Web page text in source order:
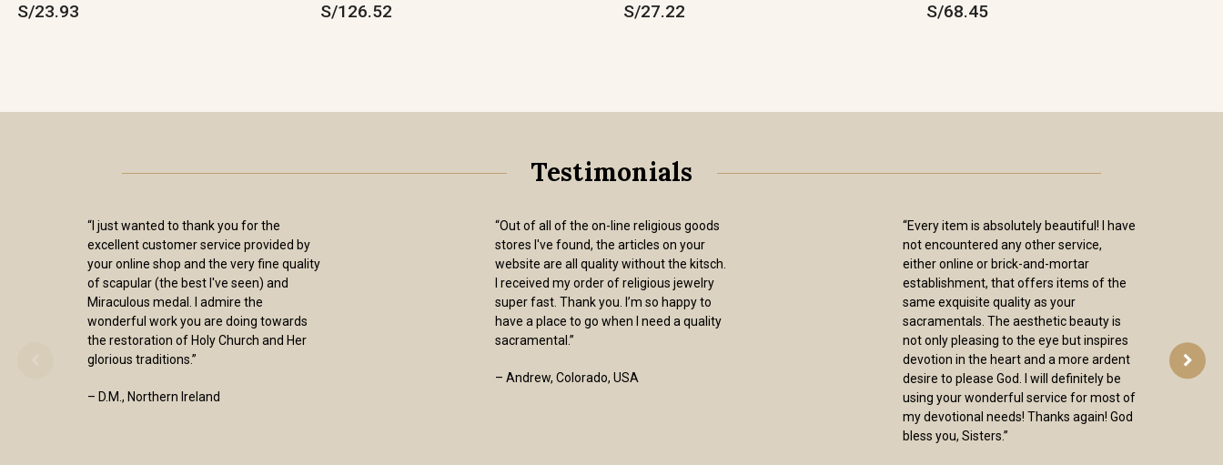
S/23.93 S/126.52 S/27.22 S/68.45
Testimonials
“I just wanted to thank you for the
excellent customer service provided by
your online shop and the very fine quality
of scapular (the best I've seen) and
Miraculous medal. I admire the
wonderful work you are doing towards
the restoration of Holy Church and Her
glorious traditions.”
– D.M., Northern Ireland
“Out of all of the on-line religious goods
stores I've found, the articles on your
website are all quality without the kitsch.
I received my order of religious jewelry
super fast. Thank you. I’m so happy to
have a place to go when I need a quality
sacramental.”
– Andrew, Colorado, USA
“Every item is absolutely beautiful! I have
not encountered any other service,
either online or brick-and-mortar
establishment, that offers items of the
same exquisite quality as your
sacramentals. The aesthetic beauty is
not only pleasing to the eye but inspires
devotion in the heart and a more ardent
desire to please God. I will definitely be
using your wonderful service for most of
my devotional needs! Thanks again! God
bless you, Sisters.”